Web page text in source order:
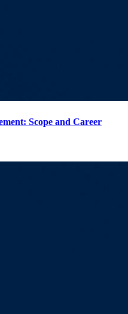
Scope and Career